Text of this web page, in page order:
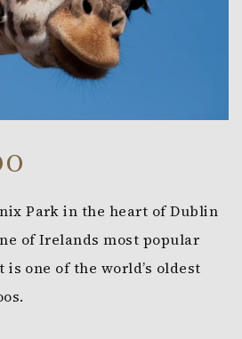
Park in the heart of Dublin
of Irelands most popular
one of the world’s oldest